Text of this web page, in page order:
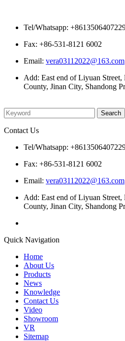
Tel/Whatsapp:
Fax: +86-531-8121 6002
Email: vera03112022@163.com
Add: East end of Liyuan
County, Jinan City, Shandong
Contact Us
Tel/Whatsapp:
Fax: +86-531-8121 6002
Email: vera03112022@163.com
Add: East end of Liyuan
County, Jinan City, Shandong
Quick Navigation
Home
About Us
Products
News
Knowledge
Contact Us
Video
Showroom
VR
Sitemap